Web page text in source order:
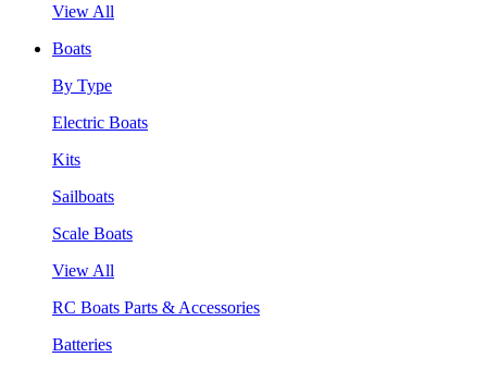
View All
Boats
By Type
Electric Boats
Kits
Sailboats
Scale Boats
View All
RC Boats Parts & Accessories
Batteries